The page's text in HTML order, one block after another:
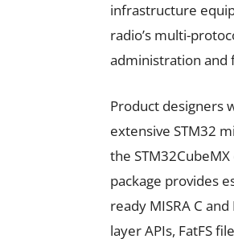
infrastructure
radio’s multi-
administration and
Product designers
extensive STM32
the
package provides
ready MISRA C
layer APIs, FatFS